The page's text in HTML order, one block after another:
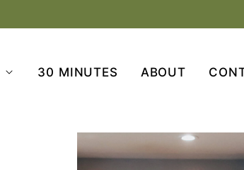
30 MINUTES ABOUT